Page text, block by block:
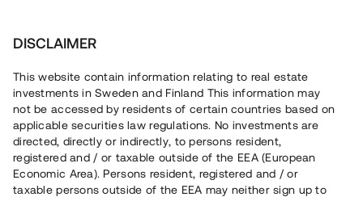
Åhus Invest 2 i kvadrat AB • Kristianstad
Markförvärv för 100 % bokad
nyproduktion
DISCLAIMER
This website contain information relating to real estate
investments in Sweden and Finland This information may
not be accessed by residents of certain countries based on
applicable securities law regulations. No investments are
directed, directly or indirectly, to persons resident,
registered and / or taxable outside of the EEA (European
Economic Area). Persons resident, registered and / or
taxable persons outside of the EEA may neither sign up to